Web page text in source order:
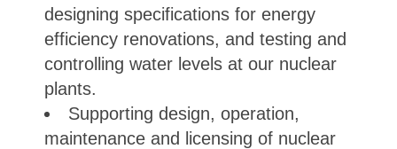
designing specifications for energy
efficiency renovations, and testing and
controlling water levels at our nuclear
plants.
Supporting design, operation,
maintenance and licensing of nuclear